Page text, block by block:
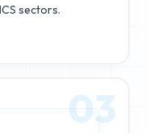
sectors.
03